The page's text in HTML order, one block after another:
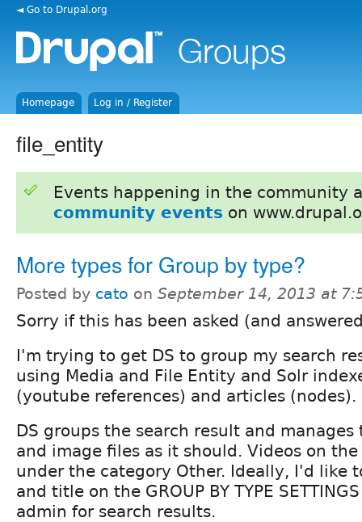
◄ Go to Drupal.org
Homepage Log in / Register
file_entity
Events happening in the community
community events on
More types for Group by type?
Posted by cato on September 14, 2013 at
Sorry if this has been asked (and
I'm trying to get DS to group my search
using Media and File Entity and Solr
(youtube references) and articles (nodes).
DS groups the search result and
and image files as it should. Videos on
under the category Other. Ideally, I'd like
and title on the GROUP BY TYPE
admin for search results.